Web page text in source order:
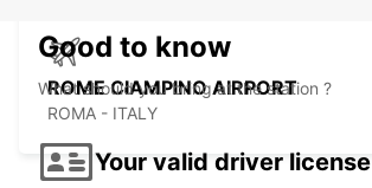
ROME CIAMPINO AIRPORT
ROMA - ITALY
Good to know
What should you bring at the station ?
Your valid driver license